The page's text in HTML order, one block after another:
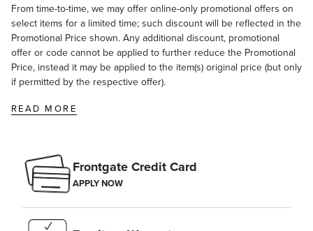
From time-to-time, we may offer online-only promotional offers on
select items for a limited time; such discount will be reflected in the
Promotional Price shown. Any additional discount, promotional
offer or code cannot be applied to further reduce the Promotional
Price, instead it may be applied to the item(s) original price (but only
if permitted by the respective offer).
READ MORE
Frontgate Credit Card
APPLY NOW